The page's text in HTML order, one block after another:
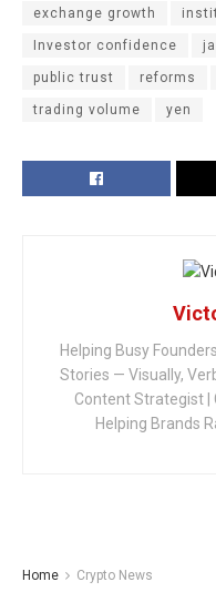
exchange growth
Investor confidence
public trust reforms
trading volume yen
Helping Busy
Stories — Visually,
Content Strategist |
Helping Brands
Home Crypto News